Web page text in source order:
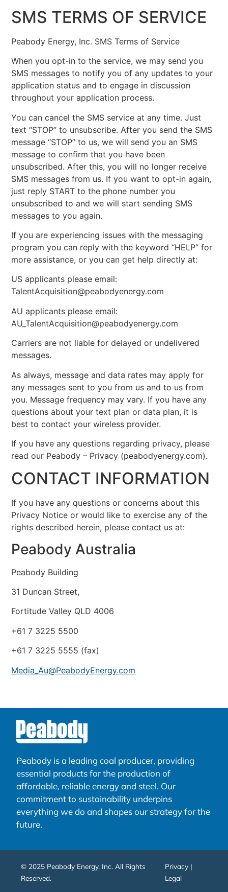
SMS TERMS OF SERVICE
Peabody Energy, Inc. SMS Terms of Service
When you opt-in to the service, we may send you
SMS messages to notify you of any updates to your
application status and to engage in discussion
throughout your application process.
You can cancel the SMS service at any time. Just
text “STOP” to unsubscribe. After you send the SMS
message “STOP” to us, we will send you an SMS
message to confirm that you have been
unsubscribed. After this, you will no longer receive
SMS messages from us. If you want to opt-in again,
just reply START to the phone number you
unsubscribed to and we will start sending SMS
messages to you again.
If you are experiencing issues with the messaging
program you can reply with the keyword “HELP” for
more assistance, or you can get help directly at:
US applicants please email:
TalentAcquisition@peabodyenergy.com
AU applicants please email:
AU_TalentAcquisition@peabodyenergy.com
Carriers are not liable for delayed or undelivered
messages.
As always, message and data rates may apply for
any messages sent to you from us and to us from
you. Message frequency may vary. If you have any
questions about your text plan or data plan, it is
best to contact your wireless provider.
If you have any questions regarding privacy, please
read our Peabody – Privacy (peabodyenergy.com).
CONTACT INFORMATION
If you have any questions or concerns about this
Privacy Notice or would like to exercise any of the
rights described herein, please contact us at:
Peabody Australia
Peabody Building
31 Duncan Street,
Fortitude Valley QLD 4006
+61 7 3225 5500
+61 7 3225 5555 (fax)
Media_Au@PeabodyEnergy.com
Peabody is a leading coal producer, providing
essential products for the production of
affordable, reliable energy and steel. Our
commitment to sustainability underpins
everything we do and shapes our strategy for the
future.
© 2025 Peabody Energy, Inc. All Rights
Reserved.
Privacy |
Legal